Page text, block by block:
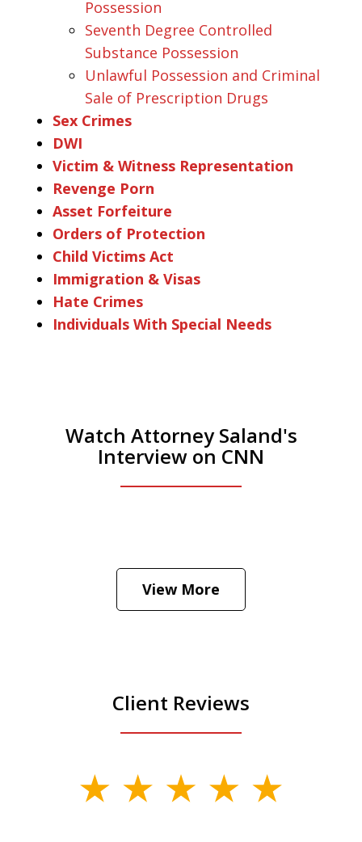
Possession
Seventh Degree Controlled
Substance Possession
Unlawful Possession and Criminal
Sale of Prescription Drugs
Sex Crimes
DWI
Victim & Witness Representation
Revenge Porn
Asset Forfeiture
Orders of Protection
Child Victims Act
Immigration & Visas
Hate Crimes
Individuals With Special Needs
Watch Attorney Saland's
Interview on CNN
Hear how likely he thinks a Trump arrest
View More
Client Reviews